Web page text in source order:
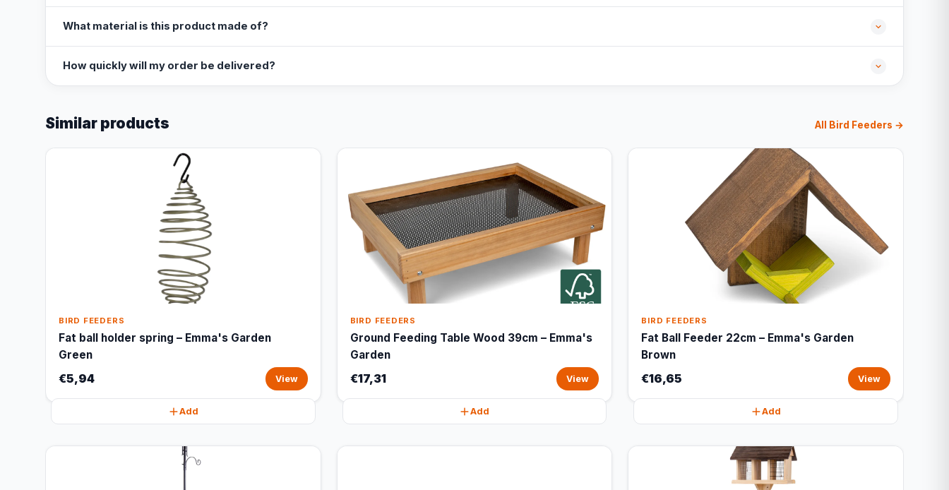
What material is this product made of?
How quickly will my order be delivered?
Similar products All Bird Feeders →
BIRD FEEDERS
Fat ball holder spring – Emma's Garden
Green
€5,94 View
Add
BIRD FEEDERS
Ground Feeding Table Wood 39cm – Emma's
Garden
€17,31 View
Add
BIRD FEEDERS
Fat Ball Feeder 22cm – Emma's Garden
Brown
€16,65 View
Add